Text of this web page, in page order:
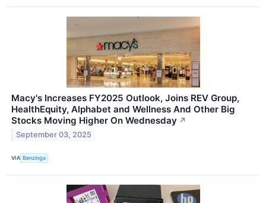
Macy's Increases FY2025 Outlook, Joins REV Group,
HealthEquity, Alphabet and Wellness And Other Big
Stocks Moving Higher On Wednesday ↗
September 03, 2025
VIA Benzinga